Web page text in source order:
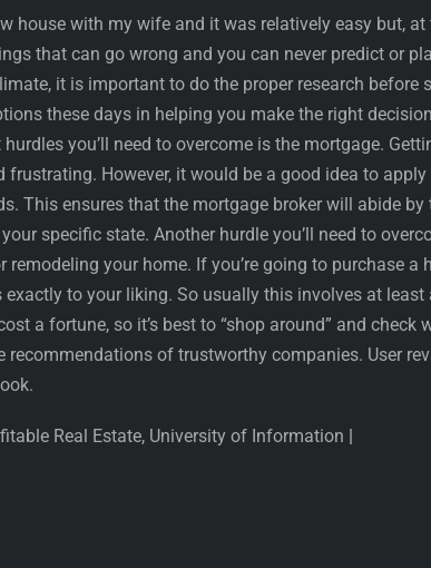
house with my wife and it was relatively easy but,
that can go wrong and you can never predict or
it is important to do the proper research before
these days in helping you make the right
you’ll need to overcome is the mortgage.
frustrating. However, it would be a good idea to
This ensures that the mortgage broker will abide by
specific state. Another hurdle you’ll need to
your home. If you’re going to purchase a
exactly to your liking. So usually this involves at
a fortune, so it’s best to “shop around” and check
recommendations of trustworthy companies. User
Real Estate, University of Information